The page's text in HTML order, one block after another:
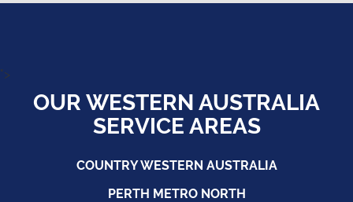
">
OUR WESTERN AUSTRALIA
SERVICE AREAS
COUNTRY WESTERN AUSTRALIA
PERTH METRO NORTH